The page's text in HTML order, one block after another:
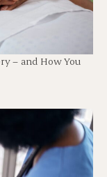
– and How You